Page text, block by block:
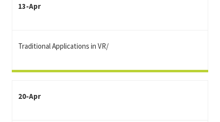
13-Apr
Traditional Applications in VR/
20-Apr